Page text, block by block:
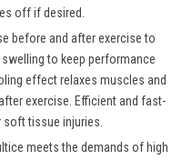
off if desired.
before and after exercise to
to keep performance
effect relaxes muscles and
exercise. Efficient and fast-
tissue injuries.
meets the demands of high